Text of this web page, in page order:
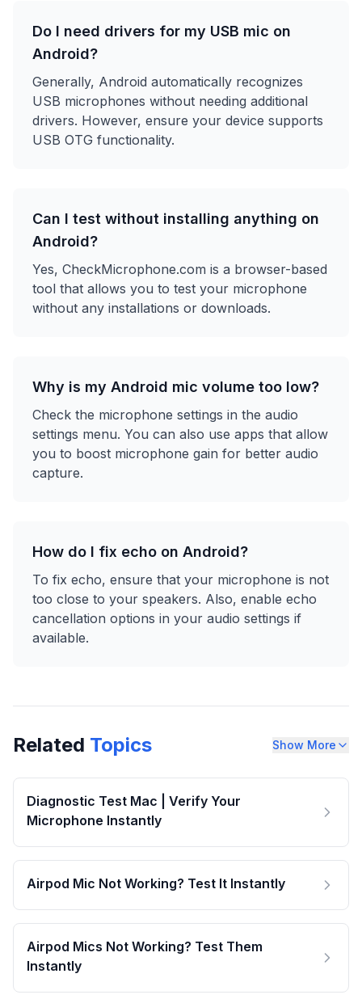
Do I need drivers for my USB mic on
Android?
Generally, Android automatically recognizes
USB microphones without needing additional
drivers. However, ensure your device supports
USB OTG functionality.
Can I test without installing anything on
Android?
Yes, CheckMicrophone.com is a browser-based
tool that allows you to test your microphone
without any installations or downloads.
Why is my Android mic volume too low?
Check the microphone settings in the audio
settings menu. You can also use apps that allow
you to boost microphone gain for better audio
capture.
How do I fix echo on Android?
To fix echo, ensure that your microphone is not
too close to your speakers. Also, enable echo
cancellation options in your audio settings if
available.
Related Topics Show More
Diagnostic Test Mac | Verify Your
Microphone Instantly
Airpod Mic Not Working? Test It Instantly
Airpod Mics Not Working? Test Them
Instantly